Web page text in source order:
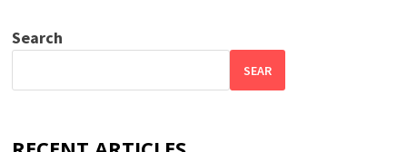
Search
SEAR